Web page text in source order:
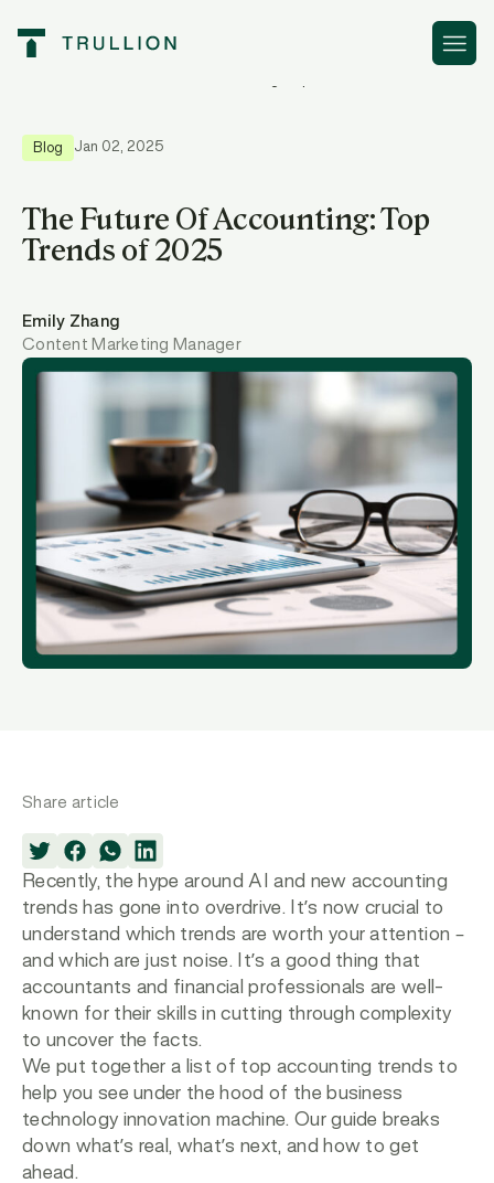
Blog Jan 02, 2025
The Future Of Accounting: Top
Trends of 2025
Emily Zhang
Content Marketing Manager
Share article
Recently, the hype around AI and new accounting
trends has gone into overdrive. It’s now crucial to
understand which trends are worth your attention –
and which are just noise. It’s a good thing that
accountants and financial professionals are well-
known for their skills in cutting through complexity
to uncover the facts.
We put together a list of top accounting trends to
help you see under the hood of the business
technology innovation machine. Our guide breaks
down what’s real, what’s next, and how to get
ahead.